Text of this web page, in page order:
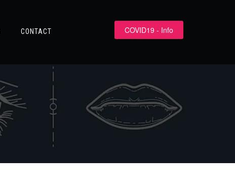
CONTACT COVID19 - Info